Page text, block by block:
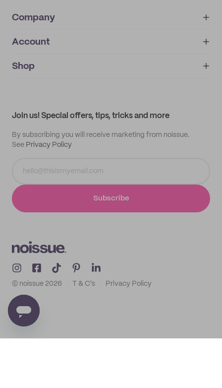
Company
About
IMPRINT
Account
My orders
Shop
Join us! Special offers, tips, tricks and more
By subscribing you will receive marketing from noissue.
See Privacy Policy
Subscribe
© noissue 2026 T & C's Privacy Policy